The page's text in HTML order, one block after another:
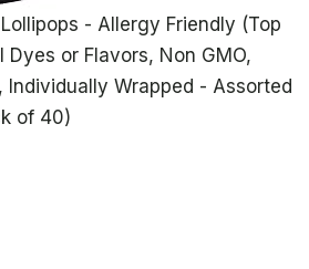
- Allergy Friendly (Top
or Flavors, Non GMO,
Individually Wrapped - Assorted
of 40)